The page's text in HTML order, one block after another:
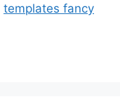
templates fancy